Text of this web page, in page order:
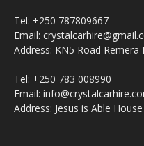
Tel: +250 787809667
Email:
Address: KN5 Road Remera
Tel: +250 783 008990
Email:
Address: Jesus is Able